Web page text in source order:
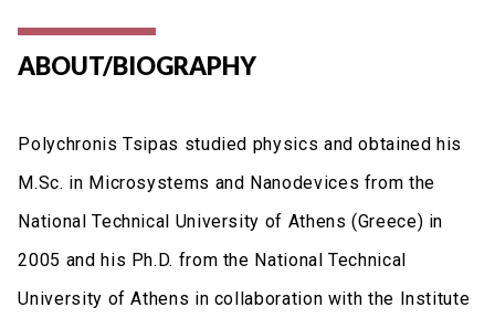
ABOUT/BIOGRAPHY
Polychronis Tsipas studied physics and obtained his
M.Sc. in Microsystems and Nanodevices from the
National Technical University of Athens (Greece) in
2005 and his Ph.D. from the National Technical
University of Athens in collaboration with the Institute